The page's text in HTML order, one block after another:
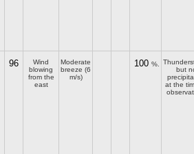
96
Wind
blowing
from the
east
Moderate
breeze (6
m/s)
100 %.
but
at the